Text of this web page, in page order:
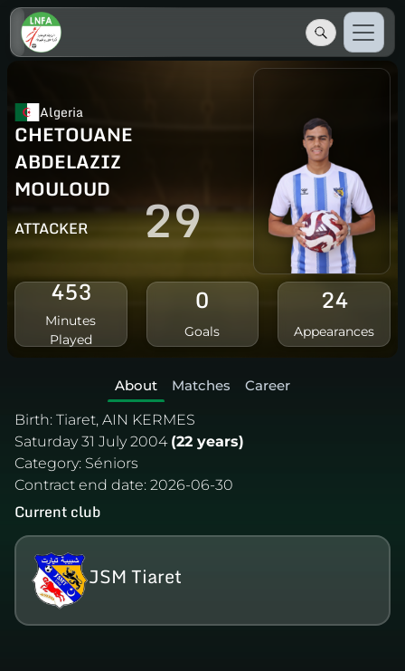
Algeria
CHETOUANE
ABDELAZIZ
MOULOUD
ATTACKER 29
453
Minutes
Played
0
Goals
24
Appearances
About Matches
Career
Birth: Tiaret, AIN KERMES
Saturday 31 July 2004 (22 years)
Category: Séniors
Contract end date: 2026-06-30
Current club
JSM Tiaret